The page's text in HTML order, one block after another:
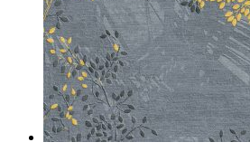
be
chosen
on
the
product
page